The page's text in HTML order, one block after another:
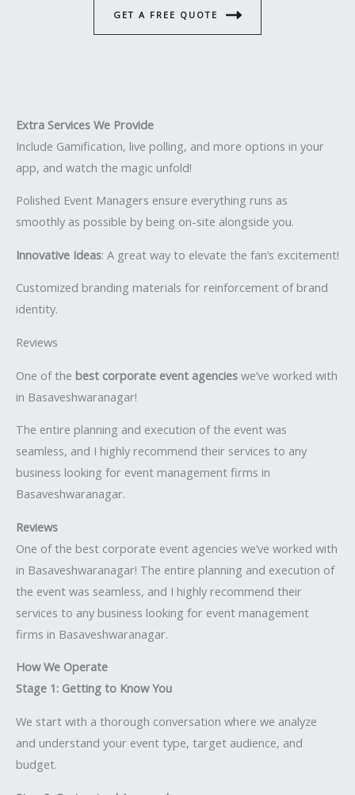
GET A FREE QUOTE
Extra Services We Provide
Include Gamification, live polling, and more options in your
app, and watch the magic unfold!
Polished Event Managers ensure everything runs as
smoothly as possible by being on-site alongside you.
Innovative Ideas: A great way to elevate the fan’s excitement!
Customized branding materials for reinforcement of brand
identity.
Reviews
One of the best corporate event agencies we’ve worked with
in Basaveshwaranagar!
The entire planning and execution of the event was
seamless, and I highly recommend their services to any
business looking for event management firms in
Basaveshwaranagar.
Reviews
One of the best corporate event agencies we’ve worked with
in Basaveshwaranagar! The entire planning and execution of
the event was seamless, and I highly recommend their
services to any business looking for event management
firms in Basaveshwaranagar.
How We Operate
Stage 1: Getting to Know You
We start with a thorough conversation where we analyze
and understand your event type, target audience, and
budget.